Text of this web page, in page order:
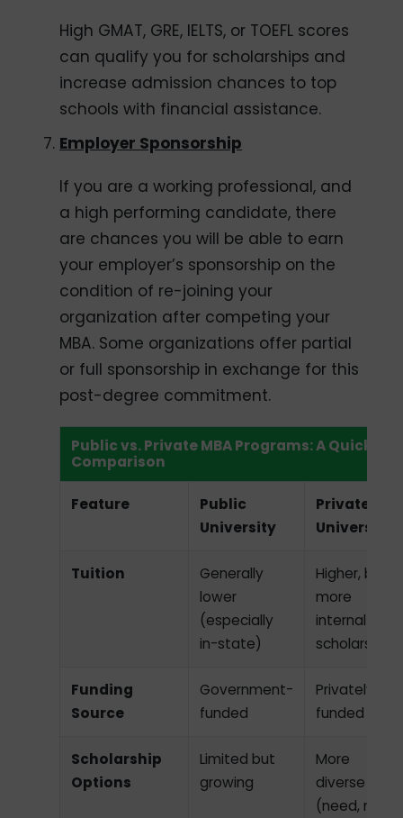
High GMAT, GRE, IELTS, or TOEFL scores
can qualify you for scholarships and
increase admission chances to top
schools with financial assistance.
Employer Sponsorship
If you are a working professional, and
a high performing candidate, there
are chances you will be able to earn
your employer’s sponsorship on the
condition of re-joining your
organization after competing your
MBA. Some organizations offer partial
or full sponsorship in exchange for this
post-degree commitment.
Public vs. Private MBA Programs: A Quick
Comparison
Feature
Public
University
Private
University
Tuition
Generally
lower
(especially
in-state)
Higher, but
more
internal
scholarships
Funding
Source
Government-
funded
Privately
funded
Scholarship
Options
Limited but
growing
More
diverse
(need, merit,